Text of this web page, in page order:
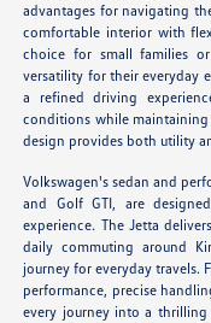
advantages for navigating
comfortable interior with
choice for small families
versatility for their everyday
a refined driving
conditions while
design provides both utility
Volkswagen's sedan and
and Golf GTI, are
experience. The Jetta
daily commuting around
journey for everyday travels.
performance, precise
every journey into a